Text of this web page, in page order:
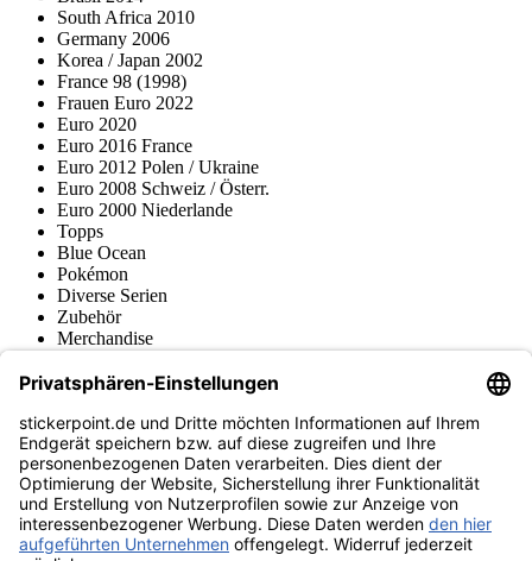
South Africa 2010
Germany 2006
Korea / Japan 2002
France 98 (1998)
Frauen Euro 2022
Euro 2020
Euro 2016 France
Euro 2012 Polen / Ukraine
Euro 2008 Schweiz / Österr.
Euro 2000 Niederlande
Topps
Blue Ocean
Pokémon
Diverse Serien
Zubehör
Merchandise
Fußball-Turniere
stickerpoint.de Newsletter
Jetzt anmelden für Neuheiten und Angebote:
stickerpoint.de
ImpressumDatenschutz AGBWiderrufsbelehrung und Muster-
Widerrufsformular Vertrag widerrufen Erklärung zur